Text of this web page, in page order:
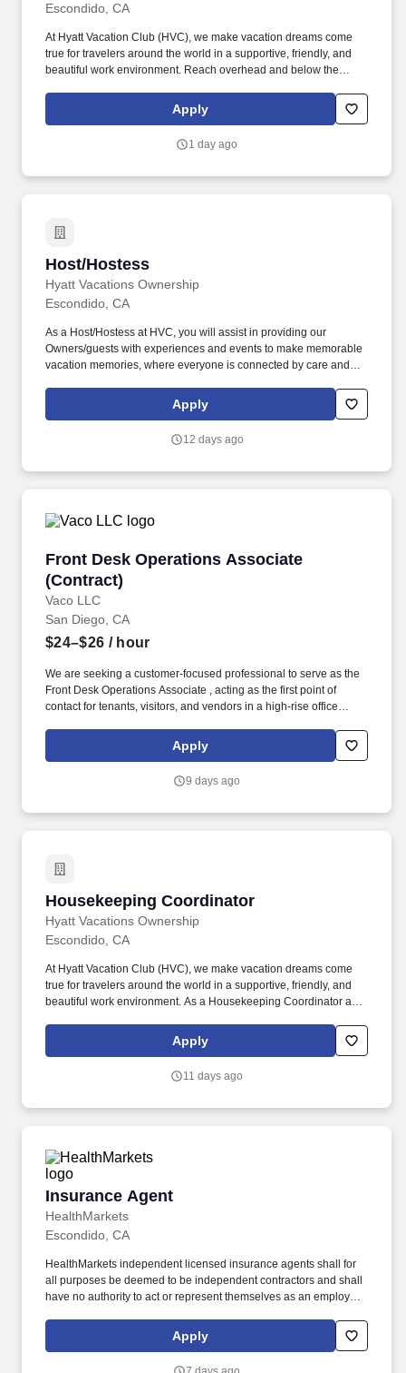
Escondido, CA
At Hyatt Vacation Club (HVC), we make vacation dreams come
true for travelers around the world in a supportive, friendly, and
beautiful work environment. Reach overhead and below the
able to stand, sit, or walk for an extended period of time.
Apply
1 day ago
Host/Hostess
Hyatt Vacations Ownership
Host/Hostess
Escondido, CA
As a Host/Hostess at HVC, you will assist in providing our
Owners/guests with experiences and events to make memorable
vacation memories, where everyone is connected by care and
dreams come true for travelers around the world in a supportive,
friendly, and beautiful work environment.
Apply
12 days ago
Front Desk Operations Associate
(Contract)
Vaco LLC
Front Desk Operations Associate (Contract)
San Diego, CA
$24–$26 / hour
We are seeking a customer-focused professional to serve as the
Front Desk Operations Associate , acting as the first point of
contact for tenants, visitors, and vendors in a high-rise office
organization, known for its premier office properties across major
U.S. markets. Determining compensation for this role (and others)
including but not limited to: the individual’s skill sets, experience
Apply
9 days ago
Housekeeping Coordinator
Hyatt Vacations Ownership
Housekeeping Coordinator
Escondido, CA
At Hyatt Vacation Club (HVC), we make vacation dreams come
true for travelers around the world in a supportive, friendly, and
beautiful work environment. As a Housekeeping Coordinator at
experiences and events to make memorable vacation memories,
where everyone is connected by care and inclusivity.
Apply
11 days ago
Insurance Agent
HealthMarkets
Insurance Agent
Escondido, CA
HealthMarkets independent licensed insurance agents shall for
all purposes be deemed to be independent contractors and shall
have no authority to act or represent themselves as an employee
technology-enabled health insurance agency delivering high-
touch, customized health and supplemental insurance solutions
Apply